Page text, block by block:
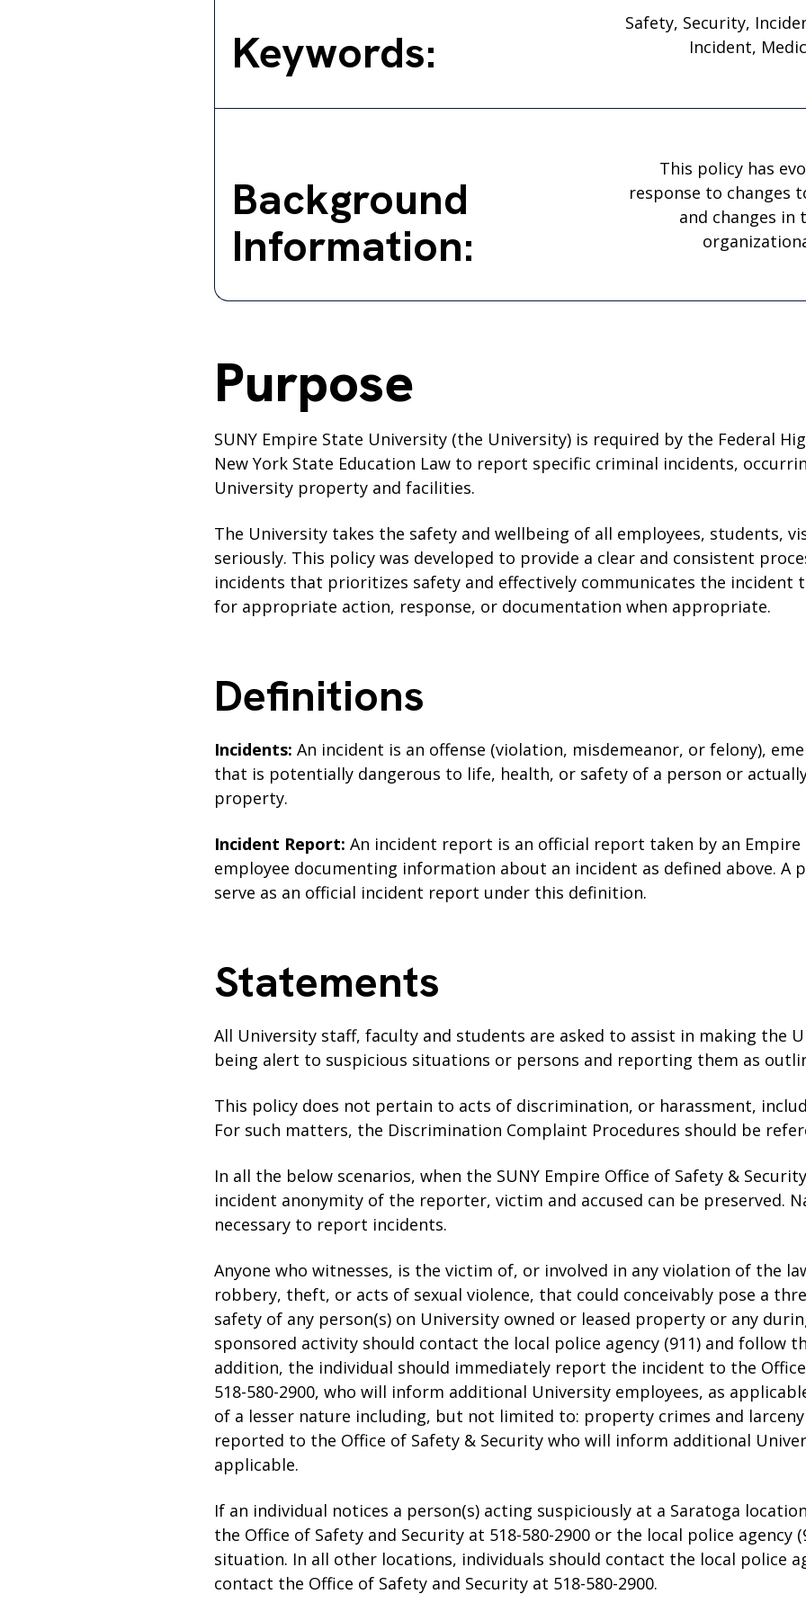
Keywords:
Safety, Security,
Incident,
Background
Information:
This policy has
response to changes
and changes in
Purpose
SUNY Empire State University (the University) is required by the Federal
New York State Education Law to report specific criminal incidents,
University property and facilities.
The University takes the safety and wellbeing of all employees, students,
seriously. This policy was developed to provide a clear and consistent
incidents that prioritizes safety and effectively communicates the incident
for appropriate action, response, or documentation when appropriate.
Definitions
Incidents: An incident is an offense (violation, misdemeanor, or felony),
that is potentially dangerous to life, health, or safety of a person or
property.
Incident Report: An incident report is an official report taken by an
employee documenting information about an incident as defined above. A
serve as an official incident report under this definition.
Statements
All University staff, faculty and students are asked to assist in making the
being alert to suspicious situations or persons and reporting them as
This policy does not pertain to acts of discrimination, or harassment,
For such matters, the Discrimination Complaint Procedures should be
In all the below scenarios, when the SUNY Empire Office of Safety &
incident anonymity of the reporter, victim and accused can be preserved.
necessary to report incidents.
Anyone who witnesses, is the victim of, or involved in any violation of the
robbery, theft, or acts of sexual violence, that could conceivably pose a
safety of any person(s) on University owned or leased property or any
sponsored activity should contact the local police agency (911) and follow
addition, the individual should immediately report the incident to the
518-580-2900, who will inform additional University employees, as
of a lesser nature including, but not limited to: property crimes and
reported to the Office of Safety & Security who will inform additional
applicable.
If an individual notices a person(s) acting suspiciously at a Saratoga
the Office of Safety and Security at 518-580-2900 or the local police agency
situation. In all other locations, individuals should contact the local police
contact the Office of Safety and Security at 518-580-2900.